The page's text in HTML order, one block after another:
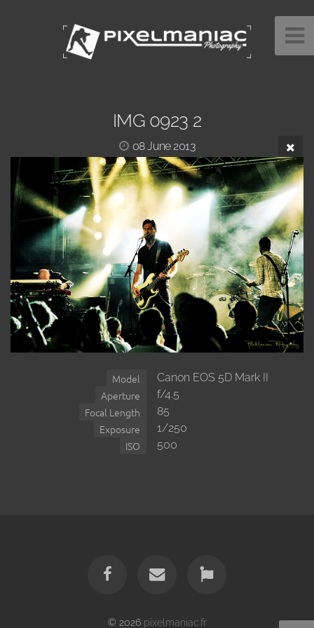
IMG 0923 2
08 June 2013
Model Canon EOS 5D Mark II
Aperture f/4.5
Focal Length 85
Exposure 1/250
ISO 500
© 2026 pixelmaniac.fr